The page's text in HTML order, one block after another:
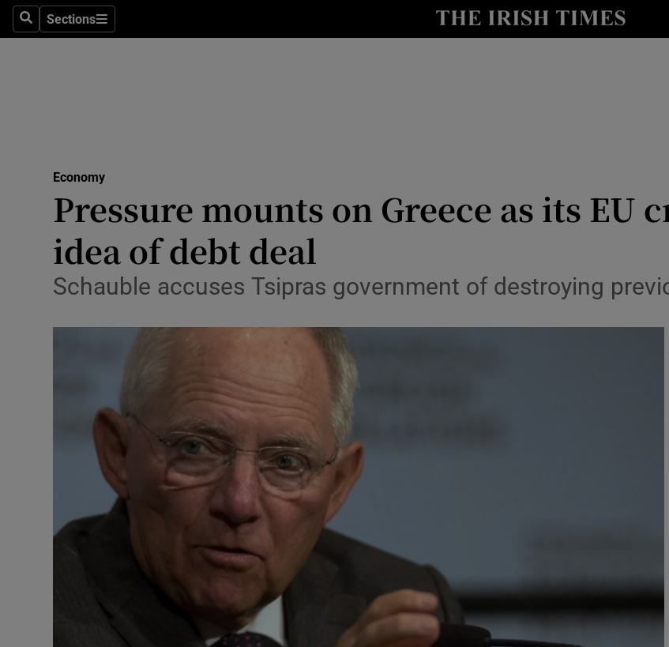
SearchSections
Sections
Show Life & Style sub
Media
Abroad
Obituaries
Listen
Podcasts
Video
Photography
Student Hub
Economy
Pressure mounts on Greece as its EU
idea of debt deal
Schauble accuses Tsipras government of destroying